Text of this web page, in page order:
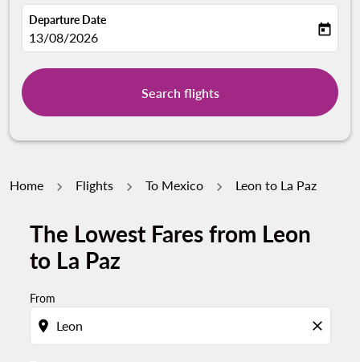
Departure Date
fc-booking-departure-date-aria-label
13/08/2026 today
Search flights
Home Flights To Mexico Leon to La Paz
The Lowest Fares from Leon
to La Paz
From
location_on close